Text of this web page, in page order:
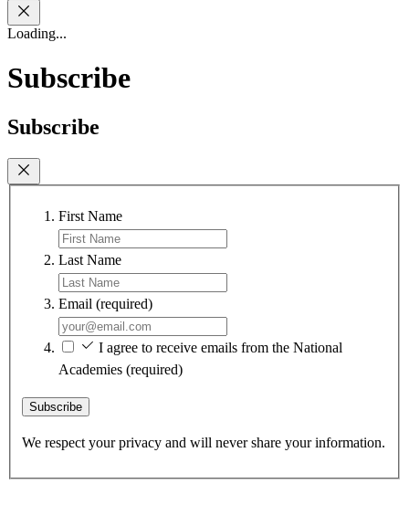
Loading...
Subscribe
Subscribe
First Name
Last Name
Email (required)
I agree to receive emails from the National
Academies (required)
Subscribe
We respect your privacy and will never share your information.